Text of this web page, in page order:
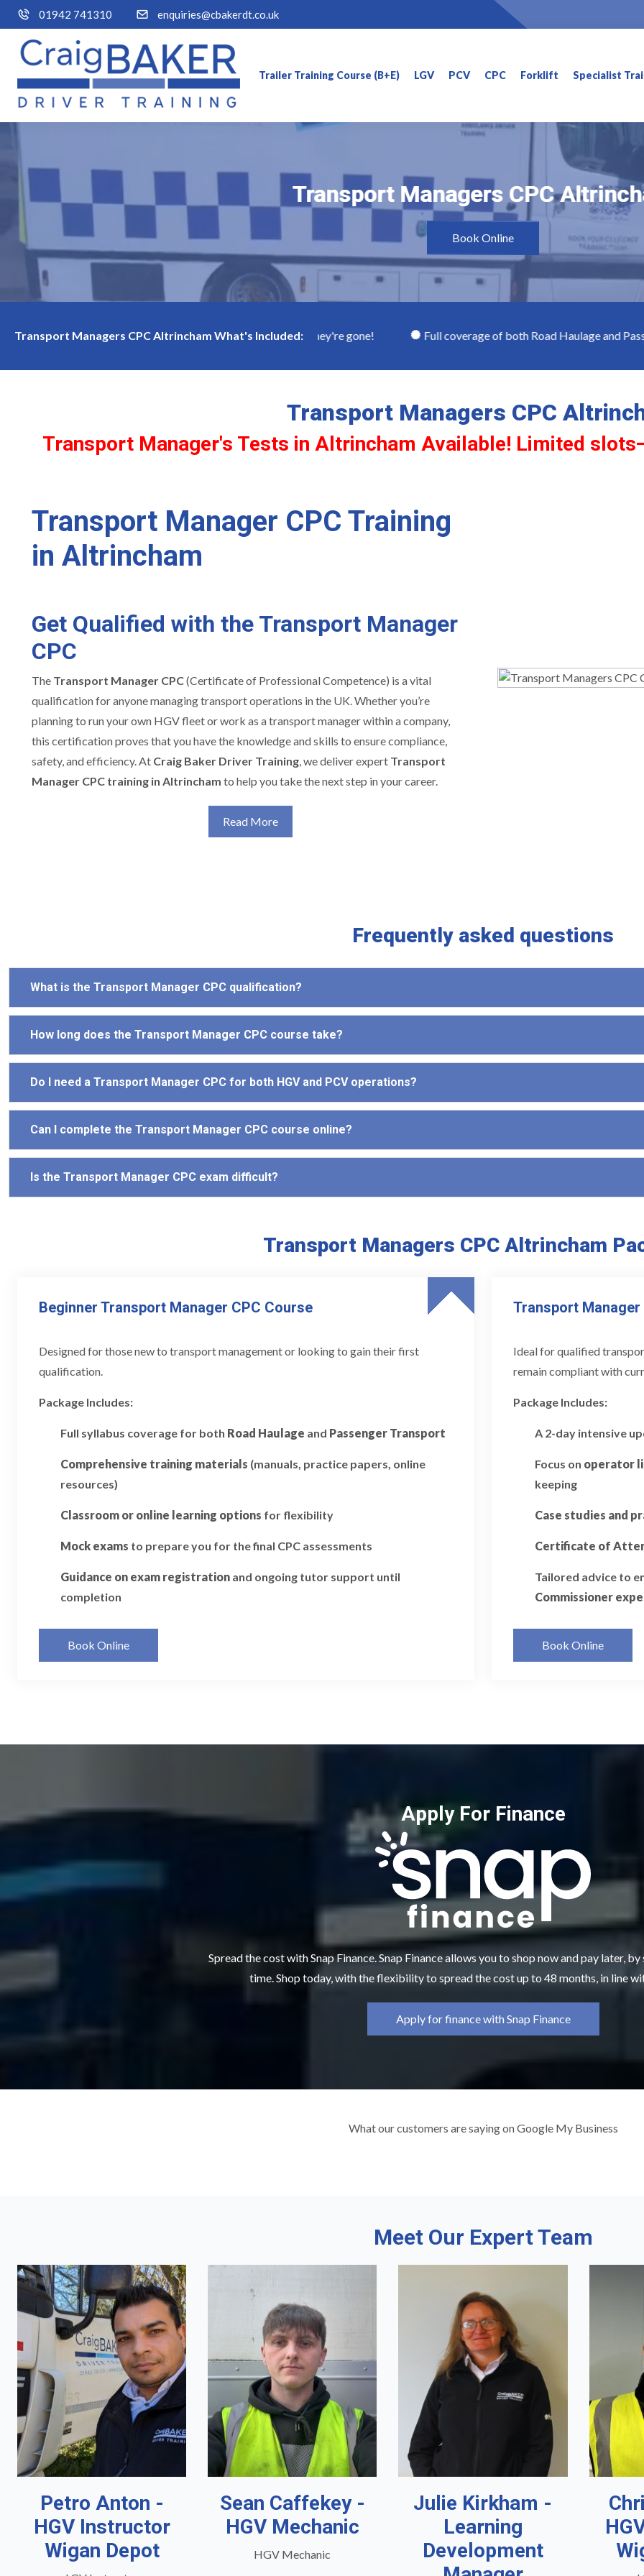
01942 741310 enquiries@cbakerdt.co.uk
Trailer Training Course (B+E) LGV PCV CPC Forklift Specialist
Transport Managers CPC
Transport Managers CPC
Book Online
Transport Managers CPC Altrincham What's Included:
Available! Limited slots—book now before they're gone! Full coverage of both Road Haulage and Passenger
Transport Managers CPC
Transport Manager's Tests in Altrincham Available! Limited
Transport Manager CPC Training
in Altrincham
Get Qualified with the Transport Manager
CPC
The Transport Manager CPC(Certificate of Professional Competence) is a vital
qualification for anyone managing transport operations in the UK. Whether you’re
planning to run your own HGV fleet or work as a transport manager within a company,
this certification proves that you have the knowledge and skills to ensure compliance,
safety, and efficiency. At Craig Baker Driver Training, we deliver expert Transport
Manager CPC training in Altrincham to help you take the next step in your career.
Read More
Frequently asked questions
What is the Transport Manager CPC qualification?
How long does the Transport Manager CPC course take?
Do I need a Transport Manager CPC for both HGV and PCV operations?
Can I complete the Transport Manager CPC course online?
Is the Transport Manager CPC exam difficult?
Transport Managers CPC Altrincham
Beginner Transport Manager CPC Course
Designed for those new to transport management or looking to gain their first
qualification.
Package Includes:
Full syllabus coverage for both Road Haulage and Passenger Transport
Comprehensive training materials (manuals, practice papers, online
resources)
Classroom or online learning options for flexibility
Mock exams to prepare you for the final CPC assessments
Guidance on exam registration and ongoing tutor support until
completion
Book Online
Transport
Ideal for qualified
remain compliant with
Package Includes:
A 2-day intensive
Focus on operator
keeping
Case studies and
Certificate of
Tailored advice to
Commissioner
Book Online
Apply For Finance
Spread the cost with Snap Finance. Snap Finance allows you to shop now and pay later,
time. Shop today, with the flexibility to spread the cost up to 48 months, in line
Apply for finance with Snap Finance
What our customers are saying on Google My Business
Meet Our Expert Team
Petro Anton -
HGV Instructor
Wigan Depot
Sean Caffekey -
HGV Mechanic
HGV Mechanic
Julie Kirkham -
Learning
Development